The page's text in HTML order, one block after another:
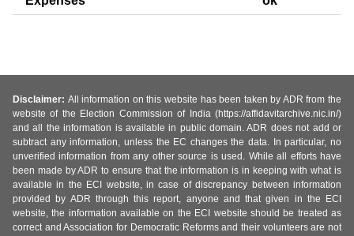
Disclaimer: All information on this website has been taken by ADR from the
website of the Election Commission of India (https://affidavitarchive.nic.in/)
and all the information is available in public domain. ADR does not add or
subtract any information, unless the EC changes the data. In particular, no
unverified information from any other source is used. While all efforts have
been made by ADR to ensure that the information is in keeping with what is
available in the ECI website, in case of discrepancy between information
provided by ADR through this report, anyone and that given in the ECI
website, the information available on the ECI website should be treated as
correct and Association for Democratic Reforms and their volunteers are not